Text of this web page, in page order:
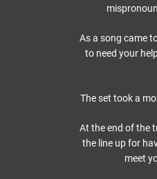
As a song came
to need your
The set took a
At the end of the
the line up for
meet